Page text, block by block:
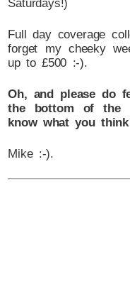
Saturdays!)
Full day coverage
forget my cheeky
up to £500 :-).
Oh, and please do
the bottom of the
know what you
Mike :-).